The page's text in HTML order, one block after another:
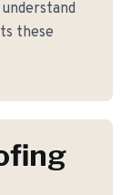
these